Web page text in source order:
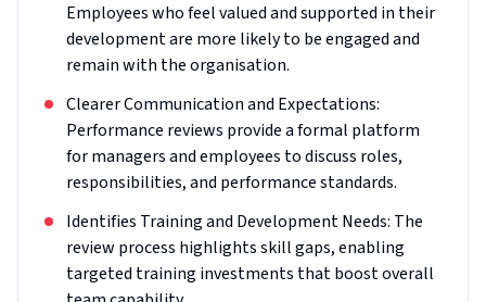
Employees who feel valued and supported in their
development are more likely to be engaged and
remain with the organisation.
Clearer Communication and Expectations:
Performance reviews provide a formal platform
for managers and employees to discuss roles,
responsibilities, and performance standards.
Identifies Training and Development Needs: The
review process highlights skill gaps, enabling
targeted training investments that boost overall